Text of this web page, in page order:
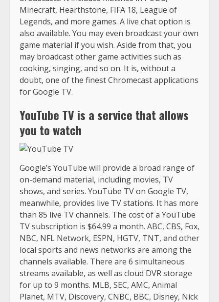
Minecraft, Hearthstone, FIFA 18, League of
Legends, and more games. A live chat option is
also available. You may even broadcast your own
game material if you wish. Aside from that, you
may broadcast other game activities such as
cooking, singing, and so on. It is, without a
doubt, one of the finest Chromecast applications
for Google TV.
YouTube TV is a service that allows
you to watch
Google’s YouTube will provide a broad range of
on-demand material, including movies, TV
shows, and series. YouTube TV on Google TV,
meanwhile, provides live TV stations. It has more
than 85 live TV channels. The cost of a YouTube
TV subscription is $64.99 a month. ABC, CBS, Fox,
NBC, NFL Network, ESPN, HGTV, TNT, and other
local sports and news networks are among the
channels available. There are 6 simultaneous
streams available, as well as cloud DVR storage
for up to 9 months. MLB, SEC, AMC, Animal
Planet, MTV, Discovery, CNBC, BBC, Disney, Nick